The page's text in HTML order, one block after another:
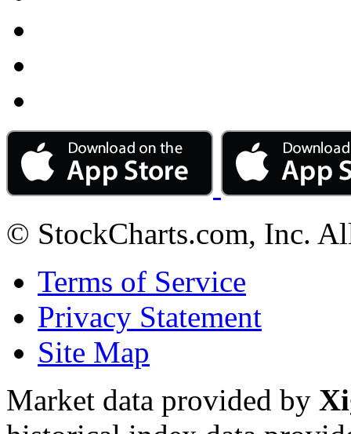
© StockCharts.com, Inc.
Terms of Service
Privacy Statement
Site Map
Market data provided by